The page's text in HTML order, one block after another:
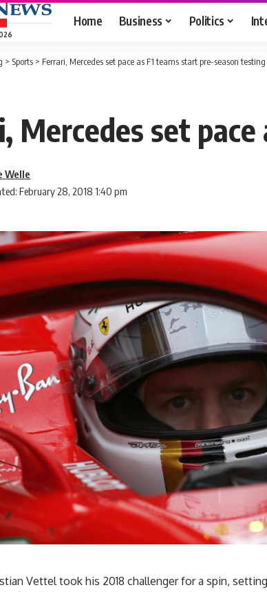
Home Business Politics
> Sports > Ferrari, Mercedes set pace as F1 teams start pre-season testing
Mercedes set
February 28, 2018 1:40 pm
Welle
Vettel took his 2018 challenger for a spin,